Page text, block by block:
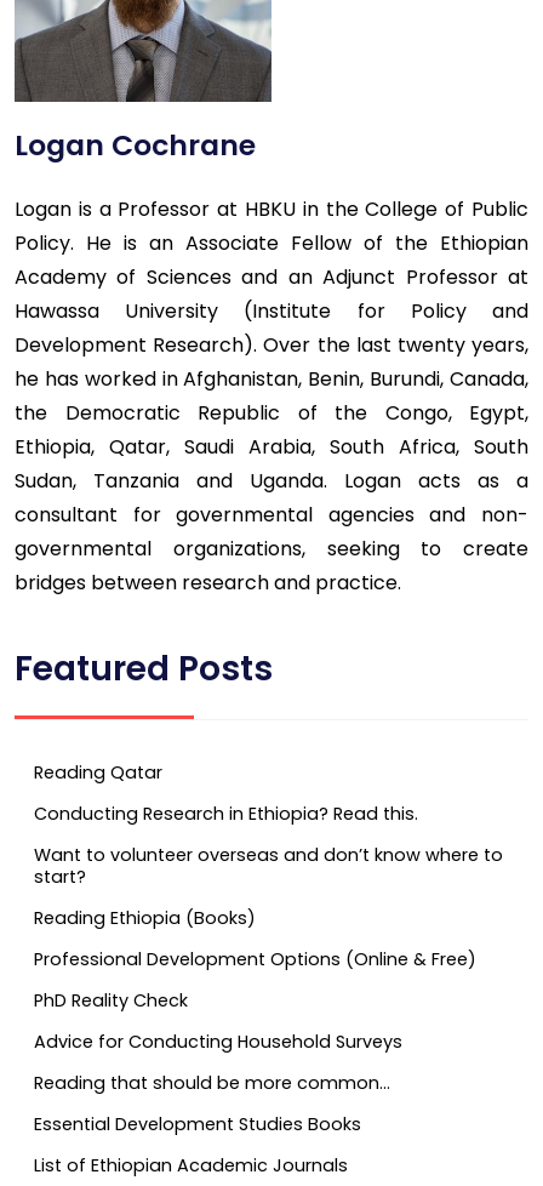
Logan Cochrane
Logan is a Professor at HBKU in the College of Public
Policy. He is an Associate Fellow of the Ethiopian
Academy of Sciences and an Adjunct Professor at
Hawassa University (Institute for Policy and
Development Research). Over the last twenty years,
he has worked in Afghanistan, Benin, Burundi, Canada,
the Democratic Republic of the Congo, Egypt,
Ethiopia, Qatar, Saudi Arabia, South Africa, South
Sudan, Tanzania and Uganda. Logan acts as a
consultant for governmental agencies and non-
governmental organizations, seeking to create
bridges between research and practice.
Featured Posts
Reading Qatar
Conducting Research in Ethiopia? Read this.
Want to volunteer overseas and don’t know where to
start?
Reading Ethiopia (Books)
Professional Development Options (Online & Free)
PhD Reality Check
Advice for Conducting Household Surveys
Reading that should be more common…
Essential Development Studies Books
List of Ethiopian Academic Journals